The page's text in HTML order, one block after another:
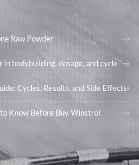
Raw Powder
bodybuilding, dosage, and cycle
Cycles, Results, and Side Effects
Know Before Buy Winstrol